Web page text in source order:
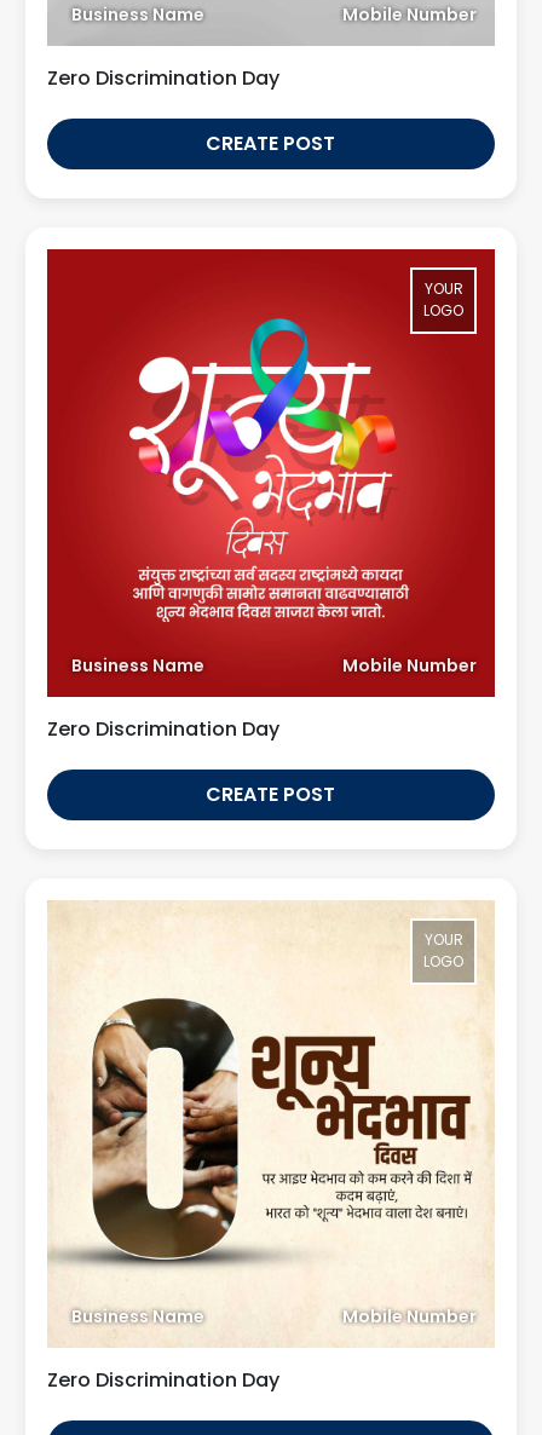
Business Name Mobile Number
Zero Discrimination Day
CREATE POST
YOUR
LOGO
Business Name Mobile Number
Zero Discrimination Day
CREATE POST
YOUR
LOGO
Business Name Mobile Number
Zero Discrimination Day